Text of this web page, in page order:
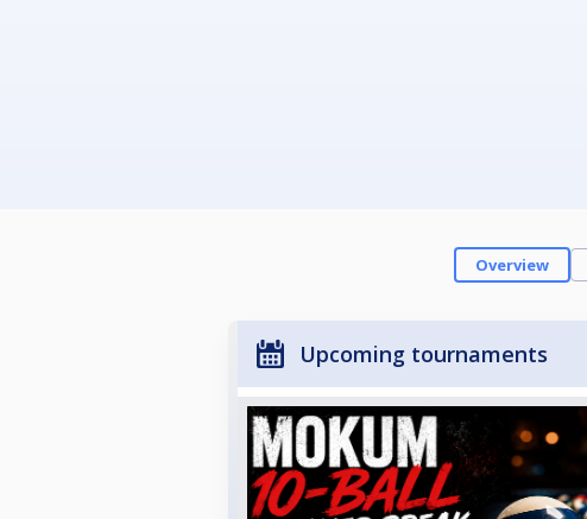
Overview
Upcoming tournaments